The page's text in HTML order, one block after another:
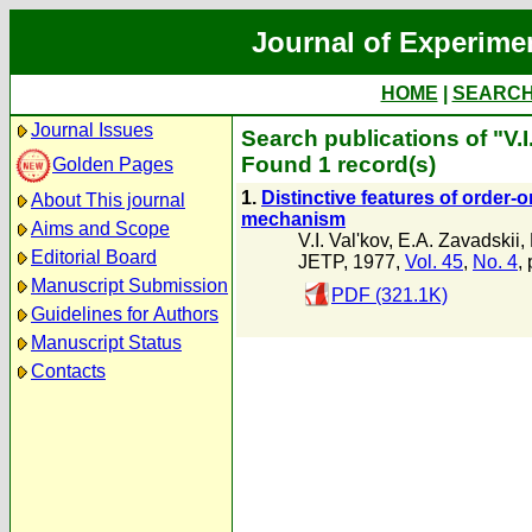
Journal of
HOME
Journal Issues
Golden Pages
About This journal
Aims and Scope
Editorial Board
Manuscript Submission
Guidelines for Authors
Manuscript Status
Contacts
Search publications of
Found 1 record(s)
1. Distinctive features of order-
mechanism
V.I. Val'kov, E.A. Zavadskii,
JETP, 1977, Vol. 45, No. 4,
PDF (321.1K)